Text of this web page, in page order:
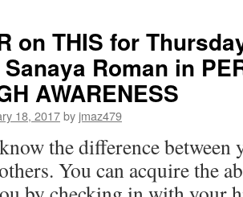
on THIS for
Roman in
AWARENESS
18, 2017by jmaz479
the difference between
You can acquire the